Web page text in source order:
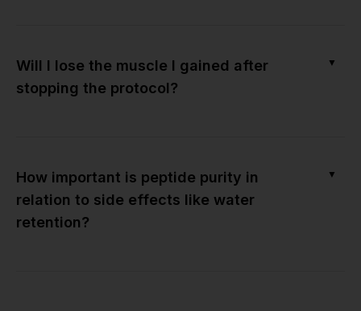
Will I lose the muscle I gained after
stopping the protocol?
▼
How important is peptide purity in
relation to side effects like water
retention?
▼